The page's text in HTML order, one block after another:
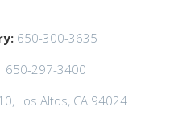
650-300-3635
650-297-3400
Los Altos, CA 94024